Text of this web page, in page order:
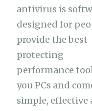
antivirus is
designed for
provide the best
protecting
performance
you PCs and
simple, effective